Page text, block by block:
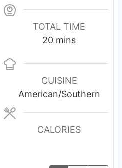
TOTAL TIME
20m
n
u
t
mins
CUISINE
American/Southern
CALORIES